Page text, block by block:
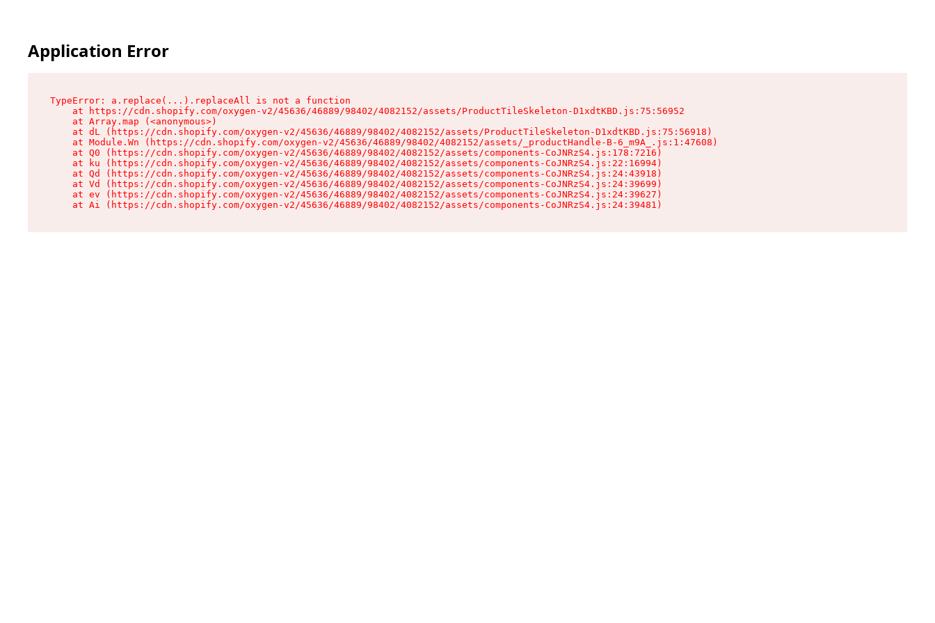
Application Error
TypeError: a.replace(...).replaceAll is not a function
    at https://cdn.shopify.com/oxygen-v2/45636/46889/98402/4082152/assets/ProductTileSkeleton-D1xdtKBD.js:75:56952
    at Array.map (<anonymous>)
    at dL (https://cdn.shopify.com/oxygen-v2/45636/46889/98402/4082152/assets/ProductTileSkeleton-D1xdtKBD.js:75:56918)
    at Module.Wn (https://cdn.shopify.com/oxygen-v2/45636/46889/98402/4082152/assets/_productHandle-B-6_m9A_.js:1:47608)
    at Q0 (https://cdn.shopify.com/oxygen-v2/45636/46889/98402/4082152/assets/components-CoJNRzS4.js:178:7216)
    at ku (https://cdn.shopify.com/oxygen-v2/45636/46889/98402/4082152/assets/components-CoJNRzS4.js:22:16994)
    at Qd (https://cdn.shopify.com/oxygen-v2/45636/46889/98402/4082152/assets/components-CoJNRzS4.js:24:43918)
    at Vd (https://cdn.shopify.com/oxygen-v2/45636/46889/98402/4082152/assets/components-CoJNRzS4.js:24:39699)
    at ev (https://cdn.shopify.com/oxygen-v2/45636/46889/98402/4082152/assets/components-CoJNRzS4.js:24:39627)
    at Ai (https://cdn.shopify.com/oxygen-v2/45636/46889/98402/4082152/assets/components-CoJNRzS4.js:24:39481)